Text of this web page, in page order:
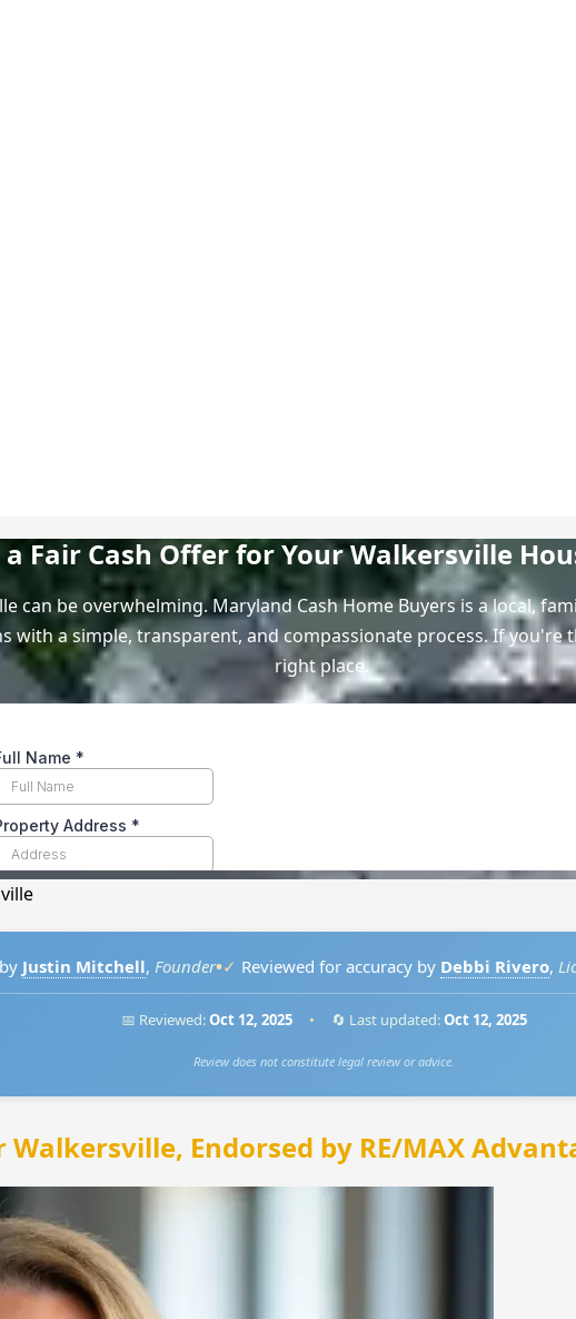
a Fair Cash Offer for Your Walkersville
can be overwhelming. Maryland Cash Home Buyers is a local,
with a simple, transparent, and compassionate process. If
right place.
Justin Mitchell, Founder•✓ Reviewed for accuracy by Debbi Rivero,
📅 Reviewed:Oct 12, 2025 • 🔄 Last updated:Oct 12, 2025
Review does not constitute legal review or advice.
Endorsed by RE/MAX